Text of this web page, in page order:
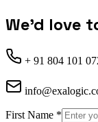
We'd love
+ 91 804 101
First Name *